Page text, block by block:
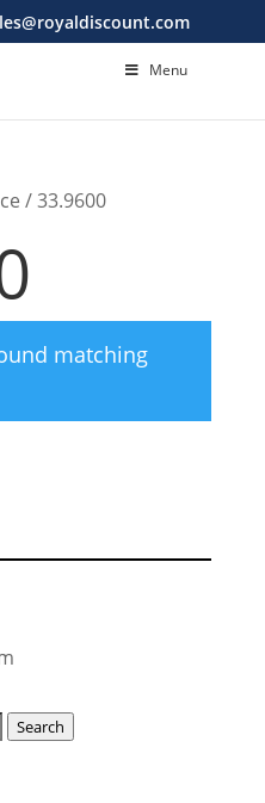
Menu
/ 33.9600
matching
Search